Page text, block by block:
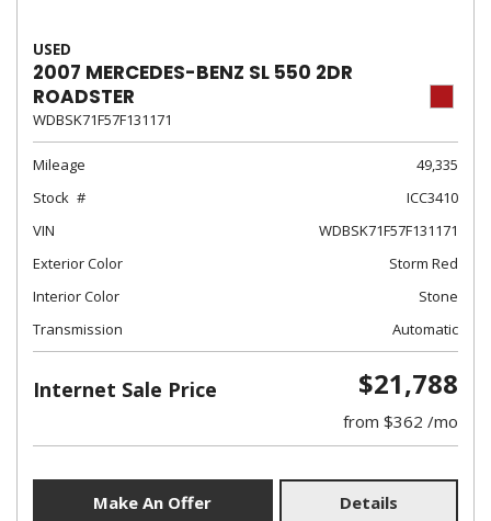
USED
2007 MERCEDES-BENZ SL 550 2DR
ROADSTER
WDBSK71F57F131171
Mileage
49,335
Stock
ICC3410
VIN
WDBSK71F57F131171
Exterior Color
Storm Red
Interior Color
Stone
Transmission
Automatic
Internet Sale Price $21,788
from $362 /mo
Make An Offer Details